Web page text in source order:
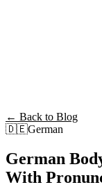
← Back to Blog
🇩🇪German
German
With